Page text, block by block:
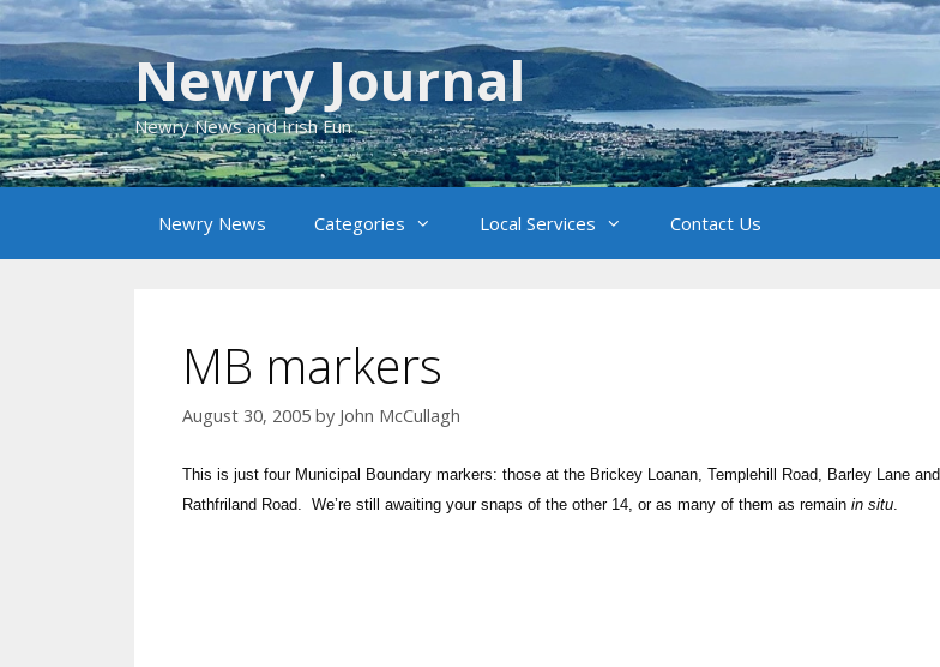
Skip
to
content
Newry Journal
Newry News and Irish Fun
Newry News Categories Local Services Contact Us
MB markers
August 30, 2005 by John McCullagh
This is just four Municipal Boundary markers: those at the Brickey Loanan, Templehill Road, Barley Lane and
Rathfriland Road. We’re still awaiting your snaps of the other 14, or as many of them as remain in situ.